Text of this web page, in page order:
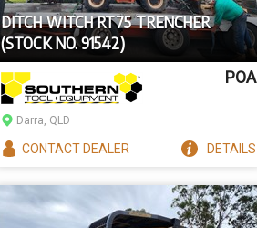
DITCH WITCH RT75 TRENCHER
(STOCK NO. 91542)
POA
Darra, QLD
CONTACTDEALER DETAILS